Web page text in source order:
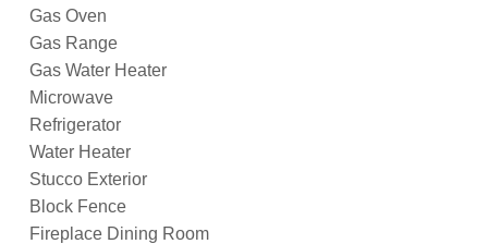
Gas Oven
Gas Range
Gas Water Heater
Microwave
Refrigerator
Water Heater
Stucco Exterior
Block Fence
Fireplace Dining Room